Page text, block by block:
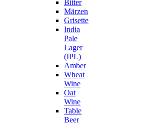
Bitter
Märzen
Grisette
India
Pale
Lager
(IPL)
Amber
Wheat
Wine
Oat
Wine
Table
Beer